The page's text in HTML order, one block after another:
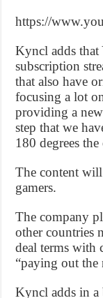
https://
Kyncl adds
subscription
that also have
focusing a lot
providing a
step that we
180 degrees
The content
gamers.
The company
other countries
deal terms with
“paying out the
Kyncl adds in a